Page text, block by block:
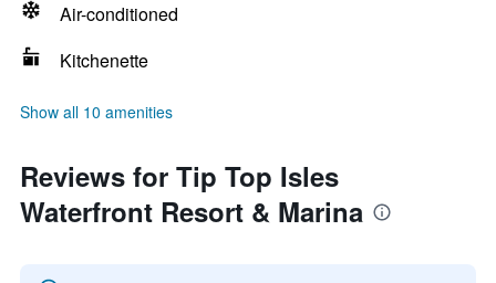
Air-conditioned
Kitchenette
Show all 10 amenities
Reviews for Tip Top Isles
Waterfront Resort & Marina